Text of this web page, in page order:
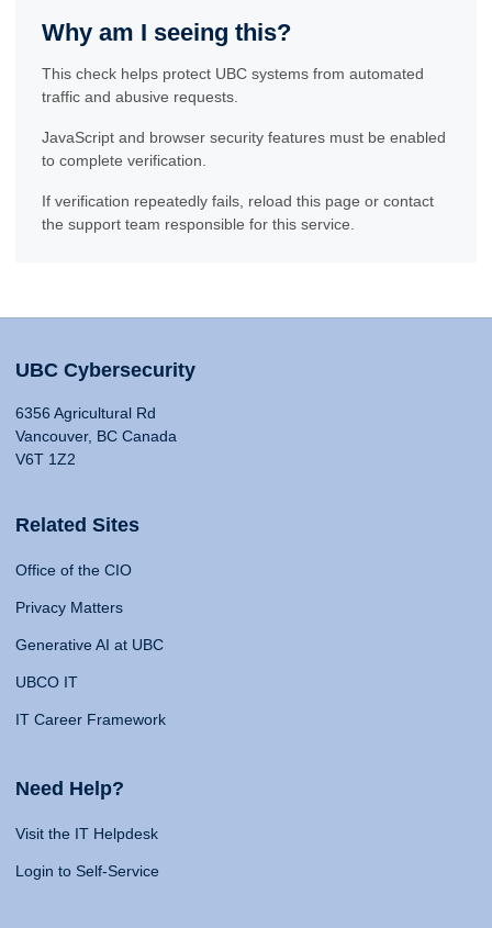
Why am I seeing this?
This check helps protect UBC systems from automated
traffic and abusive requests.
JavaScript and browser security features must be enabled
to complete verification.
If verification repeatedly fails, reload this page or contact
the support team responsible for this service.
UBC Cybersecurity
6356 Agricultural Rd
Vancouver, BC Canada
V6T 1Z2
Related Sites
Office of the CIO
Privacy Matters
Generative AI at UBC
UBCO IT
IT Career Framework
Need Help?
Visit the IT Helpdesk
Login to Self-Service